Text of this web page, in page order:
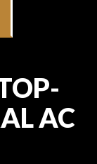
AC